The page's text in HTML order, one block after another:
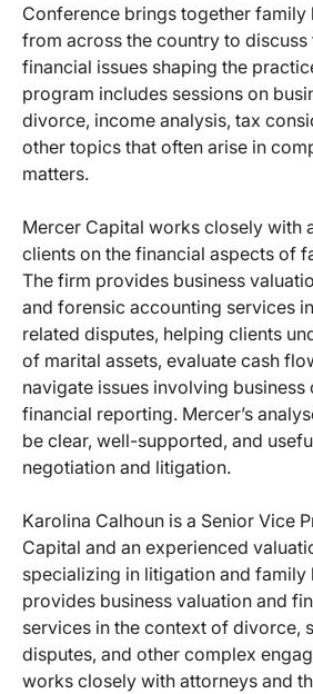
Conference brings together
from across the country to discuss
financial issues shaping the
program includes sessions on
divorce, income analysis, tax
other topics that often arise in
matters.
Mercer Capital works closely with
clients on the financial aspects of
The firm provides business
and forensic accounting services
related disputes, helping clients
of marital assets, evaluate cash
navigate issues involving business
financial reporting. Mercer’s
be clear, well-supported, and
negotiation and litigation.
Karolina Calhoun is a Senior Vice
Capital and an experienced
specializing in litigation and family
provides business valuation and
services in the context of divorce,
disputes, and other complex
works closely with attorneys and